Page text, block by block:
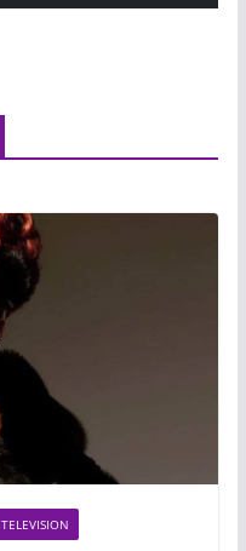
TELEVISION